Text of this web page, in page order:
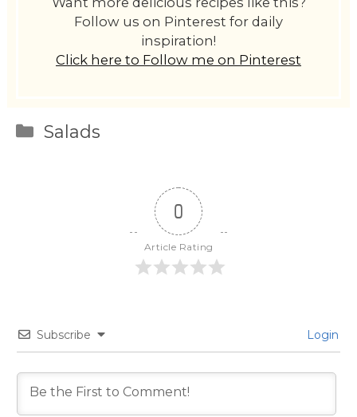
Follow us on Pinterest for daily
inspiration!
Click here to Follow me on Pinterest
Categories
Salads
0
Article Rating
Subscribe Login